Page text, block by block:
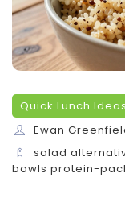
Quick Lunch Ideas
Ewan
salad
bowls protein-